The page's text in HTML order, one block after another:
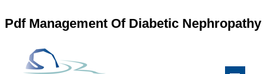
Pdf Management Of Diabetic Nephropathy